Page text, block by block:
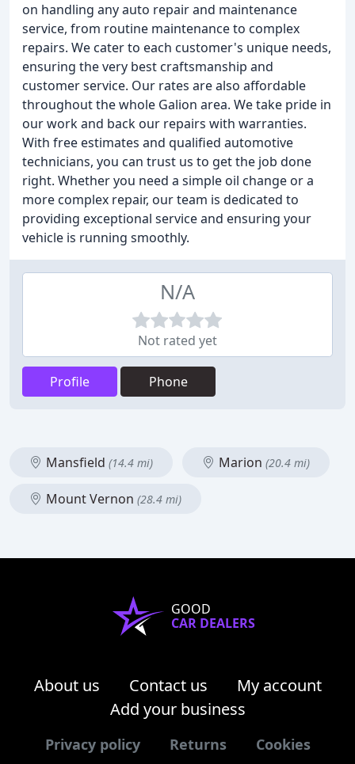
on handling any auto repair and maintenance
service, from routine maintenance to complex
repairs. We cater to each customer's unique needs,
ensuring the very best craftsmanship and
customer service. Our rates are also affordable
throughout the whole Galion area. We take pride in
our work and back our repairs with warranties.
With free estimates and qualified automotive
technicians, you can trust us to get the job done
right. Whether you need a simple oil change or a
more complex repair, our team is dedicated to
providing exceptional service and ensuring your
vehicle is running smoothly.
N/A
Not rated yet
Profile Phone
Mansfield (14.4 mi) Marion (20.4 mi)
Mount Vernon (28.4 mi)
GOOD
CAR DEALERS
About us Contact us
My account
Add your business
Privacy policy Returns Cookies